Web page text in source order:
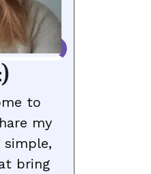
to
my
simple,
bring